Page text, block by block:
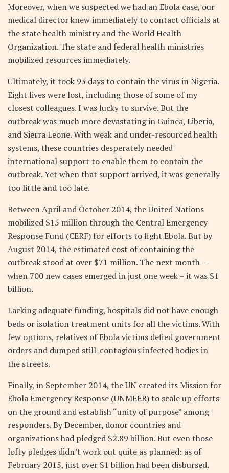
Moreover, when we suspected we had an Ebola case, our
medical director knew immediately to contact officials at
the state health ministry and the World Health
Organization. The state and federal health ministries
mobilized resources immediately.
Ultimately, it took 93 days to contain the virus in Nigeria.
Eight lives were lost, including those of some of my
closest colleagues. I was lucky to survive. But the
outbreak was much more devastating in Guinea, Liberia,
and Sierra Leone. With weak and under-resourced health
systems, these countries desperately needed
international support to enable them to contain the
outbreak. Yet when that support arrived, it was generally
too little and too late.
Between April and October 2014, the United Nations
mobilized $15 million through the Central Emergency
Response Fund (CERF) for efforts to fight Ebola. But by
August 2014, the estimated cost of containing the
outbreak stood at over $71 million. The next month –
when 700 new cases emerged in just one week – it was $1
billion.
Lacking adequate funding, hospitals did not have enough
beds or isolation treatment units for all the victims. With
few options, relatives of Ebola victims defied government
orders and dumped still-contagious infected bodies in
the streets.
Finally, in September 2014, the UN created its Mission for
Ebola Emergency Response (UNMEER) to scale up efforts
on the ground and establish “unity of purpose” among
responders. By December, donor countries and
organizations had pledged $2.89 billion. But even those
lofty pledges didn’t work out quite as planned: as of
February 2015, just over $1 billion had been disbursed.